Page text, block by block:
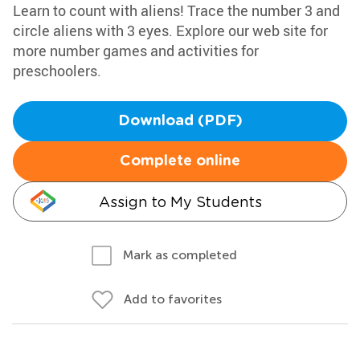
Learn to count with aliens! Trace the number 3 and
circle aliens with 3 eyes. Explore our web site for
more number games and activities for
preschoolers.
Download (PDF)
Complete online
Assign to My Students
Mark as completed
Add to favorites